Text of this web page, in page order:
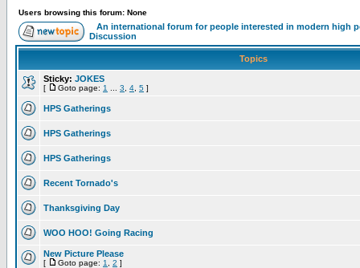
Users browsing this forum: None
An international forum for people interested in modern high
Discussion
Topics
Sticky: JOKES
[ Goto page: 1 3 4 5 ]
HPS Gatherings
HPS Gatherings
HPS Gatherings
Recent Tornado's
Thanksgiving Day
WOO HOO! Going Racing
New Picture Please
[ Goto page: 1 2 ]